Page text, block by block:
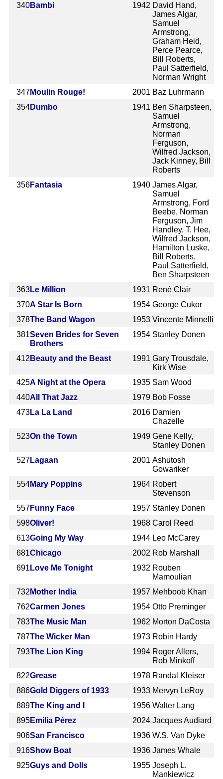
340Bambi 1942 David Hand,
James Algar,
Samuel
Armstrong,
Graham Heid,
Perce Pearce,
Bill Roberts,
Paul Satterfield,
Norman Wright
347Moulin Rouge! 2001 Baz Luhrmann
354Dumbo 1941 Ben Sharpsteen,
Samuel
Armstrong,
Norman
Ferguson,
Wilfred Jackson,
Jack Kinney, Bill
Roberts
356Fantasia 1940 James Algar,
Samuel
Armstrong, Ford
Beebe, Norman
Ferguson, Jim
Handley, T. Hee,
Wilfred Jackson,
Hamilton Luske,
Bill Roberts,
Paul Satterfield,
Ben Sharpsteen
363Le Million 1931 René Clair
370A Star Is Born 1954 George Cukor
378The Band Wagon 1953 Vincente Minnelli
381Seven Brides for Seven
Brothers
1954 Stanley Donen
412 Beauty and the Beast 1991 Gary Trousdale,
Kirk Wise
425A Night at the Opera 1935 Sam Wood
440All That Jazz 1979 Bob Fosse
473La La Land 2016 Damien
Chazelle
523On the Town 1949 Gene Kelly,
Stanley Donen
527Lagaan 2001 Ashutosh
Gowariker
554Mary Poppins 1964 Robert
Stevenson
557Funny Face 1957 Stanley Donen
598Oliver! 1968 Carol Reed
613Going My Way 1944 Leo McCarey
681Chicago 2002 Rob Marshall
691 Love Me Tonight 1932 Rouben
Mamoulian
732 Mother India 1957 Mehboob Khan
762Carmen Jones 1954 Otto Preminger
783The Music Man 1962 Morton DaCosta
787The Wicker Man 1973 Robin Hardy
793The Lion King 1994 Roger Allers,
Rob Minkoff
822Grease 1978 Randal Kleiser
886Gold Diggers of 1933 1933 Mervyn LeRoy
889The King and I 1956 Walter Lang
895Emilia Pérez 2024 Jacques Audiard
906San Francisco 1936 W.S. Van Dyke
916Show Boat 1936 James Whale
925Guys and Dolls 1955 Joseph L.
Mankiewicz